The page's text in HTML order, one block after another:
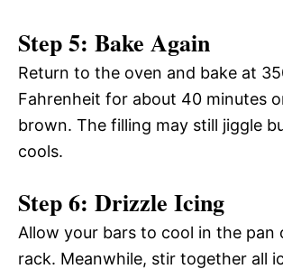
Step 5: Bake Again
Return to the oven and bake at
Fahrenheit for about 40 minutes
brown. The filling may still jiggle
cools.
Step 6: Drizzle Icing
Allow your bars to cool in the pan
rack. Meanwhile, stir together all